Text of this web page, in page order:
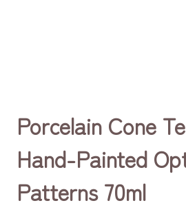
Porcelain Cone
Hand-Painted
Patterns 70ml